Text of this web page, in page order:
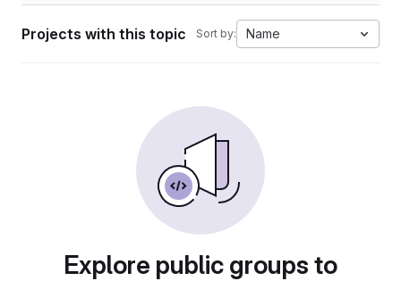
Projects with this topic Sort by: Name
Explore public groups to